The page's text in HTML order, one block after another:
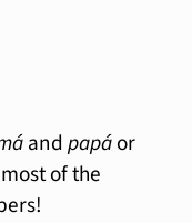
andpapáor
of the